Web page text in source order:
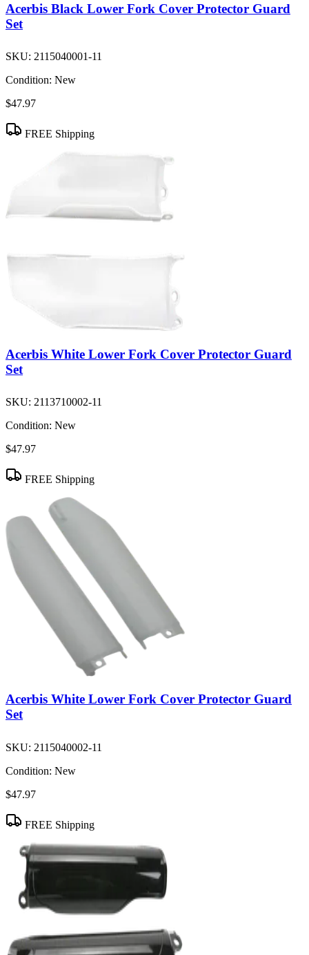
Acerbis Black Lower Fork Cover Protector Guard
Set
SKU: 2115040001-11
Condition: New
$47.97
FREE Shipping
Acerbis White Lower Fork Cover Protector Guard
Set
SKU: 2113710002-11
Condition: New
$47.97
FREE Shipping
Acerbis White Lower Fork Cover Protector Guard
Set
SKU: 2115040002-11
Condition: New
$47.97
FREE Shipping